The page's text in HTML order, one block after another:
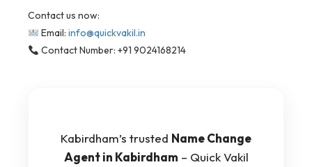
Contact us now:
Email: info@quickvakil.in
Contact Number: +91 9024168214
Kabirdham’s trusted Name Change
Agent in Kabirdham – Quick Vakil